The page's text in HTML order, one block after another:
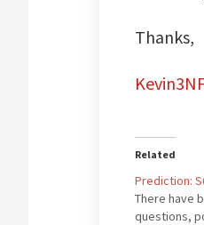
Thanks,
Related
Prediction:
There have
questions,